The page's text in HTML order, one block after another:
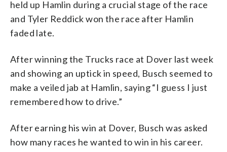
held up Hamlin during a crucial stage of the race
and Tyler Reddick won the race after Hamlin
faded late.
After winning the Trucks race at Dover last week
and showing an uptick in speed, Busch seemed to
make a veiled jab at Hamlin, saying “I guess I just
remembered how to drive.”
After earning his win at Dover, Busch was asked
how many races he wanted to win in his career.